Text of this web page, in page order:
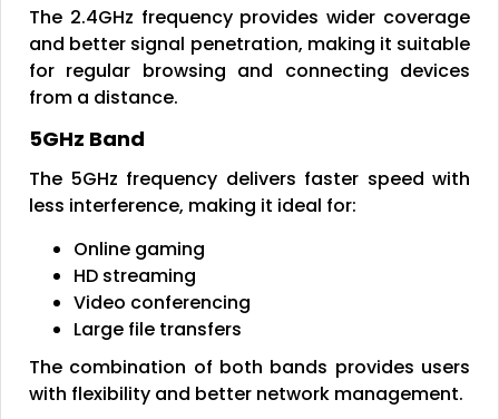
The 2.4GHz frequency provides wider coverage
and better signal penetration, making it suitable
for regular browsing and connecting devices
from a distance.
5GHz Band
The 5GHz frequency delivers faster speed with
less interference, making it ideal for:
Online gaming
HD streaming
Video conferencing
Large file transfers
The combination of both bands provides users
with flexibility and better network management.